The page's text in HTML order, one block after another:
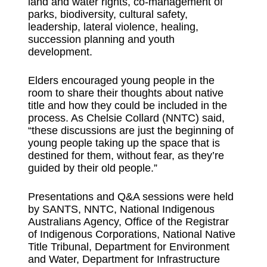
parks, biodiversity, cultural safety,
leadership, lateral violence, healing,
succession planning and youth
development.
Elders encouraged young people in the
room to share their thoughts about native
title and how they could be included in the
process. As Chelsie Collard (NNTC) said,
“these discussions are just the beginning of
young people taking up the space that is
destined for them, without fear, as they’re
guided by their old people.”
Presentations and Q&A sessions were held
by SANTS, NNTC, National Indigenous
Australians Agency, Office of the Registrar
of Indigenous Corporations, National Native
Title Tribunal, Department for Environment
and Water, Department for Infrastructure